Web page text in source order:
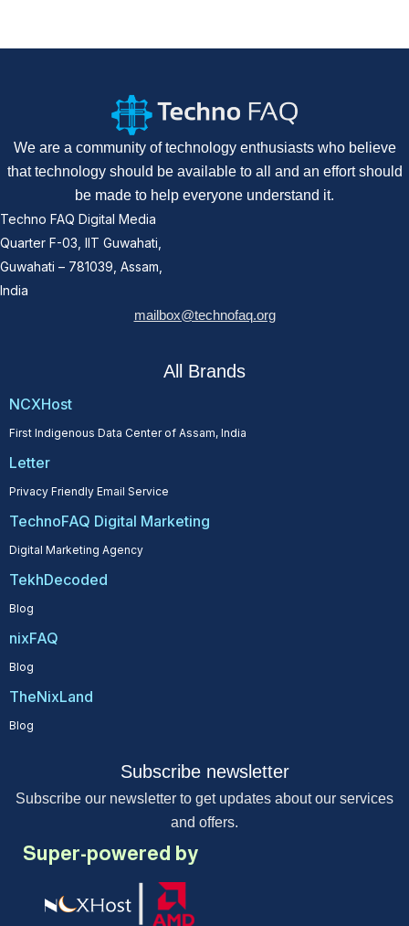
We are a community of technology enthusiasts who believe
that technology should be available to all and an effort should
be made to help everyone understand it.
Techno FAQ Digital Media
Quarter F-03, IIT Guwahati,
Guwahati – 781039, Assam,
India
mailbox@technofaq.org
All Brands
NCXHost
First Indigenous Data Center of Assam, India
Letter
Privacy Friendly Email Service
TechnoFAQ Digital Marketing
Digital Marketing Agency
TekhDecoded
Blog
nixFAQ
Blog
TheNixLand
Blog
Subscribe newsletter
Subscribe our newsletter to get updates about our services
and offers.
Super-powered by